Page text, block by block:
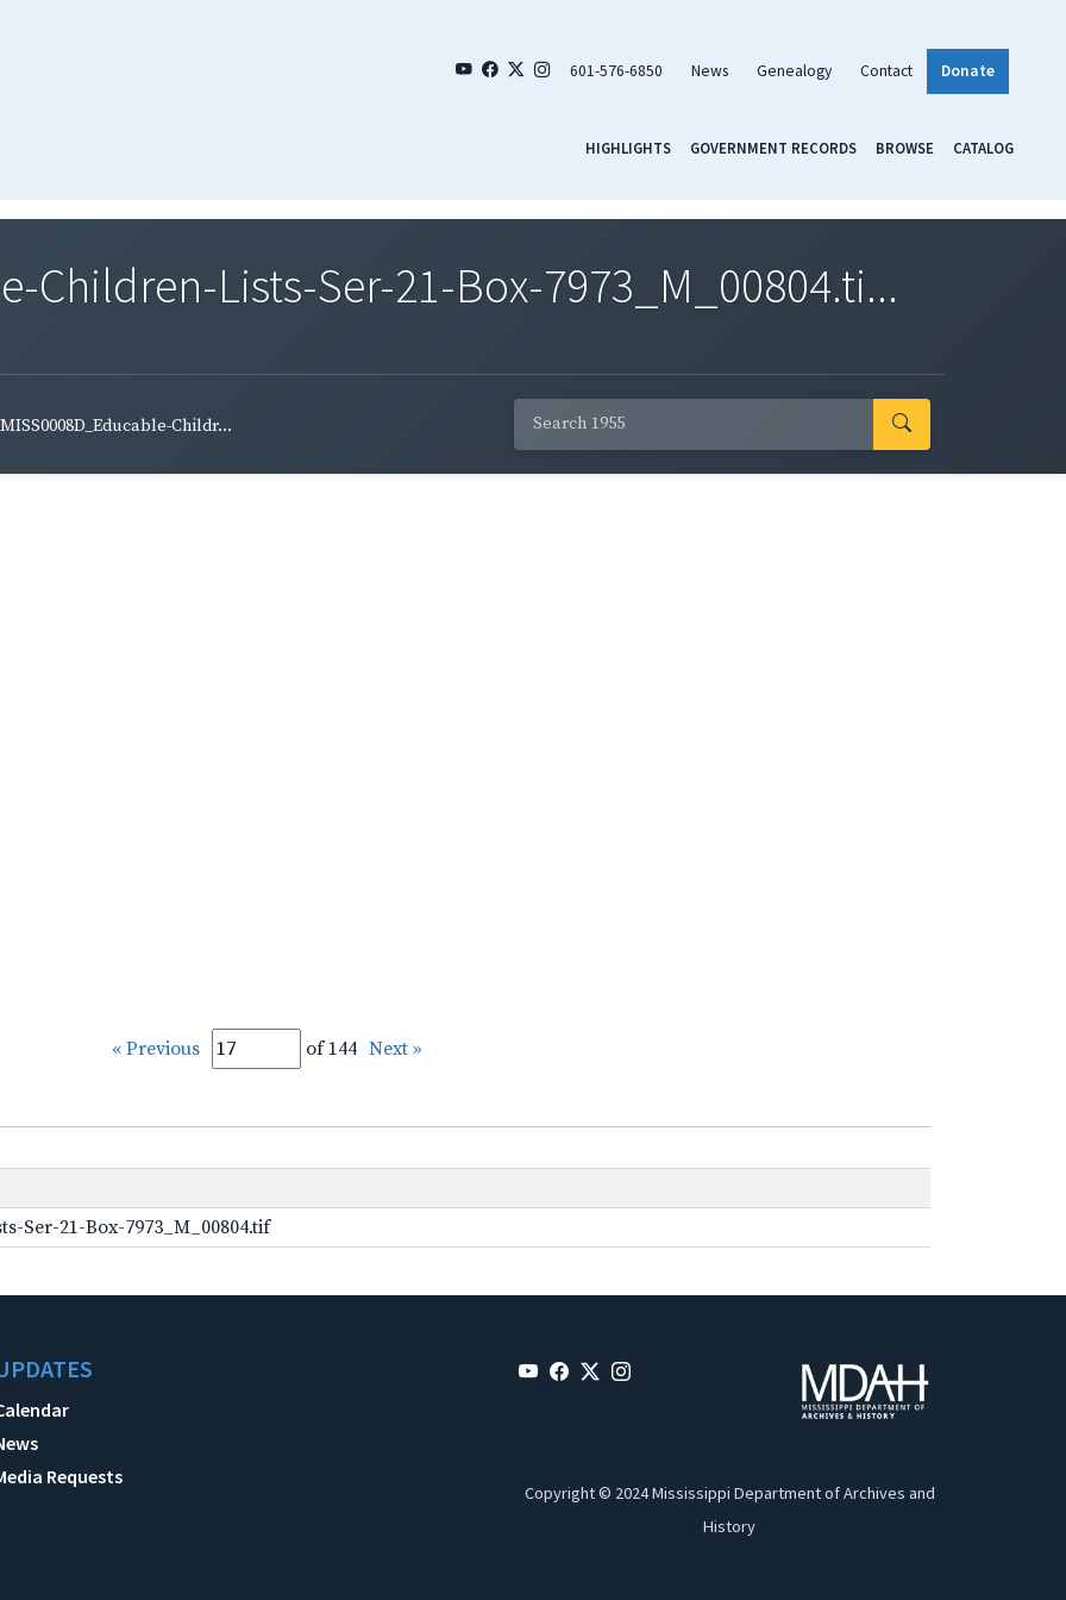
601-576-6850 News Genealogy Contact Donate
HIGHLIGHTS GOVERNMENT RECORDS BROWSE CATALOG
Children-Lists-Ser-21-Box-7973_M_00804.ti...
MISS0008D_Educable-Childr...
« Previous of 144 Next »
Ser-21-Box-7973_M_00804.tif
Requests
Copyright © 2024 Mississippi Department of Archives and
History